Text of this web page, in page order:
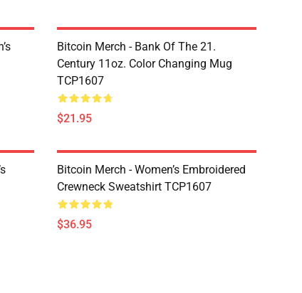
Bitcoin Merch - Bank Of The 21.
Century 11oz. Color Changing Mug
TCP1607
$21.95
Bitcoin Merch - Women’s Embroidered
Crewneck Sweatshirt TCP1607
$36.95